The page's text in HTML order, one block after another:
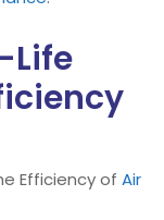
Life
Efficiency of Air